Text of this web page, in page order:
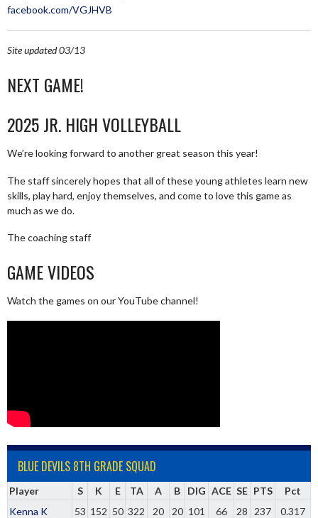
facebook.com/VGJHVB
Site updated 03/13
NEXT GAME!
2025 JR. HIGH VOLLEYBALL
We’re looking forward to another great season this year!
The staff sincerely hopes that all of these young athletes learn new
skills, play hard, enjoy themselves, and come to love this game as
much as we do.
The coaching staff
GAME VIDEOS
Watch the games on our YouTube channel!
BLUE DEVILS 8TH GRADE SQUAD
Player S K E TA A B DIG ACE SE PTS
Pct
Kenna K
53 152 50 322 20 20 101 66 28 237
0.317